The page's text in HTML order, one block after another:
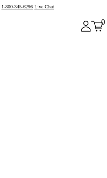
1-800-345-6296 Live Chat
0